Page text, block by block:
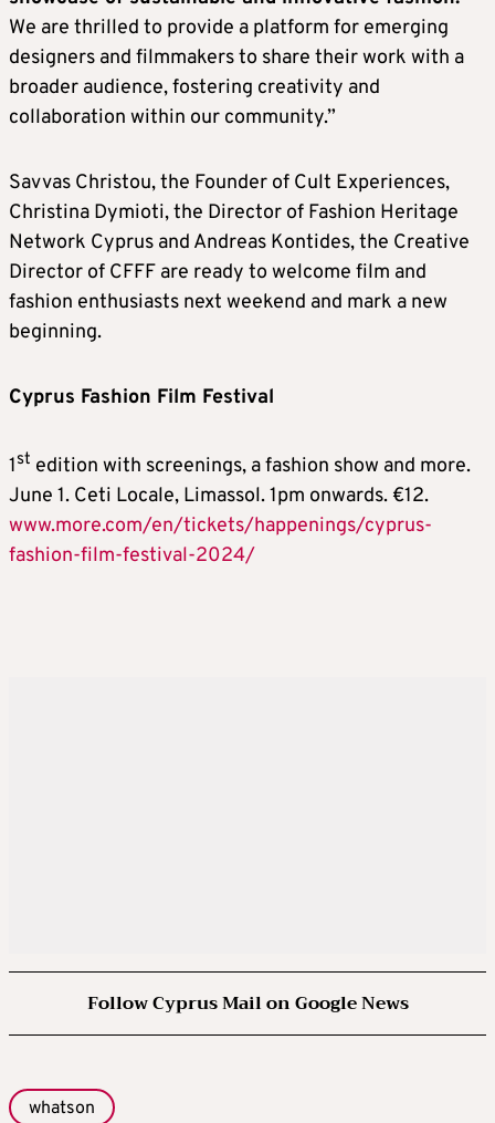
We are thrilled to provide a platform for emerging
designers and filmmakers to share their work with a
broader audience, fostering creativity and
collaboration within our community.”
Savvas Christou, the Founder of Cult Experiences,
Christina Dymioti, the Director of Fashion Heritage
Network Cyprus and Andreas Kontides, the Creative
Director of CFFF are ready to welcome film and
fashion enthusiasts next weekend and mark a new
beginning.
Cyprus Fashion Film Festival
1st edition with screenings, a fashion show and more.
June 1. Ceti Locale, Limassol. 1pm onwards. €12.
www.more.com/en/tickets/happenings/cyprus-
fashion-film-festival-2024/
Follow Cyprus Mail on Google News
whatson